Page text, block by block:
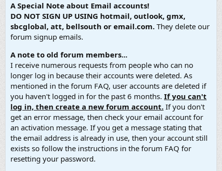
A Special Note about Email accounts!
DO NOT SIGN UP USING hotmail, outlook, gmx,
sbcglobal, att, bellsouth or email.com. They delete our
forum signup emails.
A note to old forum members...
I receive numerous requests from people who can no
longer log in because their accounts were deleted. As
mentioned in the forum FAQ, user accounts are deleted if
you haven't logged in for the past 6 months. If you can't
log in, then create a new forum account. If you don't
get an error message, then check your email account for
an activation message. If you get a message stating that
the email address is already in use, then your account still
exists so follow the instructions in the forum FAQ for
resetting your password.